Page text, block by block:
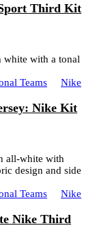
Third Kit
Teams Nike
Nike Kit
Teams Nike
Nike Third